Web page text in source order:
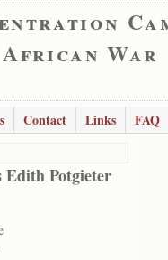
War
Contact Links
FAQ
Edith Potgieter